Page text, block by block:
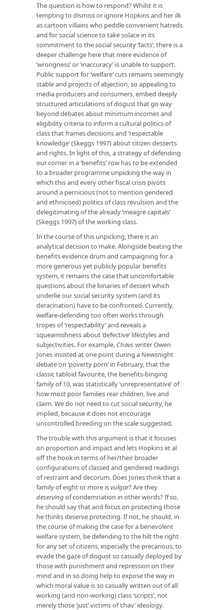
The question is how to respond? Whilst it is
tempting to dismiss or ignore Hopkins and her ilk
as cartoon villains who peddle convenient hatreds
and for social science to take solace in its
commitment to the social security ‘facts’, there is a
deeper challenge here that mere evidence of
‘wrongness’ or ‘inaccuracy’ is unable to support.
Public support for ‘welfare’ cuts remains seemingly
stable and projects of abjection, so appealing to
media producers and consumers, embed deeply
structured articulations of disgust that go way
beyond debates about minimum incomes and
eligibility criteria to inform a cultural politics of
class that frames decisions and ‘respectable
knowledge’ (Skeggs 1997) about citizen desserts
and rights. In light of this, a strategy of defending
our corner in a ‘benefits’ row has to be extended
to a broader programme unpicking the way in
which this and every other fiscal crisis pivots
around a pernicious (not to mention gendered
and ethnicised) politics of class revulsion and the
delegitimating of the already ‘meagre capitals’
(Skeggs 1997) of the working class.
In the course of this unpicking, there is an
analytical decision to make. Alongside beating the
benefits evidence drum and campaigning for a
more generous yet publicly popular benefits
system, it remains the case that uncomfortable
questions about the binaries of dessert which
underlie our social security system (and its
deracination) have to be confronted. Currently,
welfare-defending too often works through
tropes of ‘respectability’ and reveals a
squeamishness about ‘defective’ lifestyles and
subjectivities. For example, Chavswriter Owen
Jones insisted at one point during a Newsnight
debate on ‘poverty porn’ in February, that the
classic tabloid favourite, the benefits-binging
family of 10, was statistically ‘unrepresentative’ of
how most poor families rear children, live and
claim. We do not need to cut social security, he
implied, because it does not encourage
uncontrolled breeding on the scale suggested.
The trouble with this argument is that it focuses
on proportion and impact and lets Hopkins et al
off the hook in terms of her/their broader
configurations of classed and gendered readings
of restraint and decorum. Does Jones think that a
family of eight or more isvulgar? Are they
deserving of condemnation in other words? If so,
he should say that and focus on protecting those
he thinks deserve protecting. If not, he should, in
the course of making the case for a benevolent
welfare system, be defending to the hilt the right
for any set of citizens, especially the precarious, to
evade the gaze of disgust so casually deployed by
those with punishment and repression on their
mind and in so doing help to expose the way in
which moral value is so casually written out of all
working (and non-working) class ‘scripts’, not
merely those ‘just’ victims of ‘chav’ ideology.